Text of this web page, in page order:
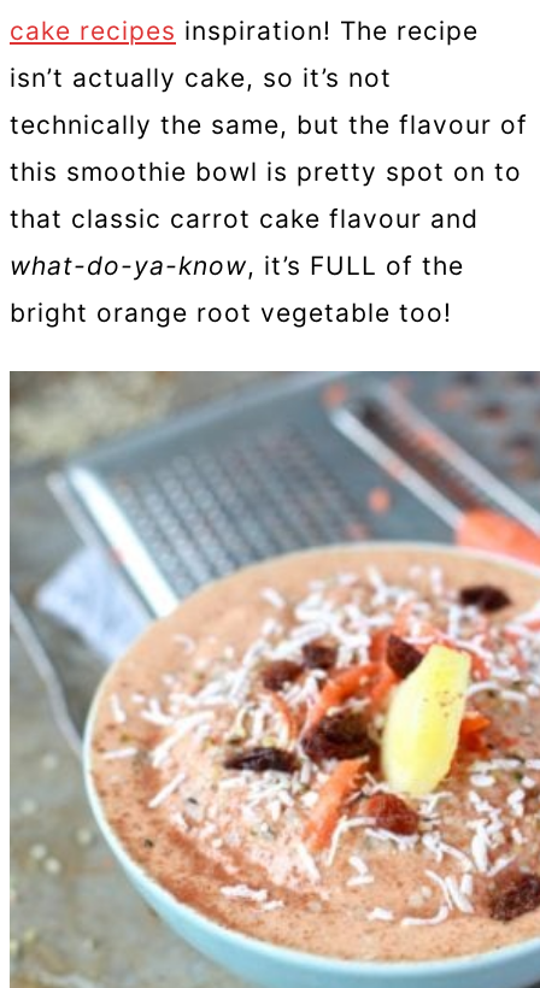
cake recipes inspiration! The recipe
isn’t actually cake, so it’s not
technically the same, but the flavour of
this smoothie bowl is pretty spot on to
that classic carrot cake flavour and
what-do-ya-know, it’s FULL of the
bright orange root vegetable too!